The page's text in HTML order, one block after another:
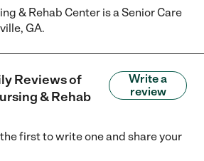
& Rehab Center is a Senior Care
GA.
Reviews of
& Rehab
Write a
review
first to write one and share your